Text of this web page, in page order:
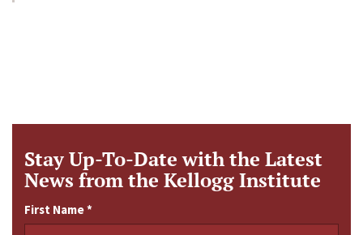
Stay Up-To-Date with the Latest
News from the Kellogg Institute
First Name*